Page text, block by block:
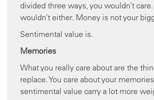
divided three ways, you wouldn’t
wouldn’t either. Money is not your
Sentimental value is.
Memories
What you really care about are the
replace. You care about your
sentimental value carry a lot more